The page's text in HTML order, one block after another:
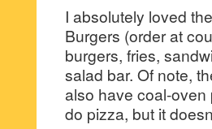
I absolutely loved
Burgers (order at
burgers, fries,
salad bar. Of note,
also have coal-
do pizza, but it